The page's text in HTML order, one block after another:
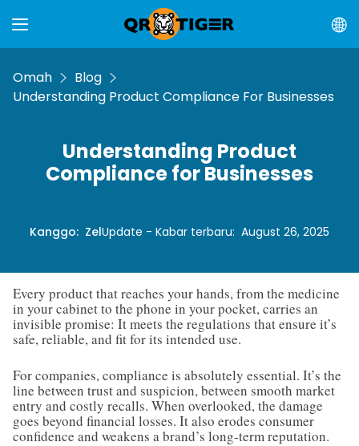
Omah
Blog
Understanding Product Compliance For Businesses
Understanding Product
Compliance for Businesses
Kanggo: ZelUpdate - Kabar terbaru: August 26, 2025
Every product that reaches your hands, from the medicine
in your cabinet to the phone in your pocket, carries an
invisible promise: It meets the regulations that ensure it’s
safe, reliable, and fit for its intended use.
For companies, compliance is absolutely essential. It’s the
line between trust and suspicion, between smooth market
entry and costly recalls. When overlooked, the damage
goes beyond financial losses. It also erodes consumer
confidence and weakens a brand’s long-term reputation.